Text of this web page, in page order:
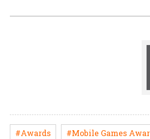
#Awards #Mobile Games